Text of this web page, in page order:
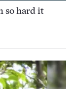
so hard it